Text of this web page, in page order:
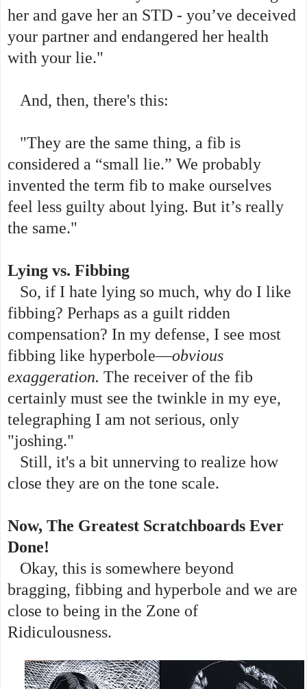
her and gave her an STD - you’ve deceived
your partner and endangered her health
with your lie."
And, then, there's this:
"They are the same thing, a fib is
considered a “small lie.” We probably
invented the term fib to make ourselves
feel less guilty about lying. But it’s really
the same."
Lying vs. Fibbing
So, if I hate lying so much, why do I like
fibbing? Perhaps as a guilt ridden
compensation? In my defense, I see most
fibbing like hyperbole—obvious
exaggeration. The receiver of the fib
certainly must see the twinkle in my eye,
telegraphing I am not serious, only
"joshing."
Still, it's a bit unnerving to realize how
close they are on the tone scale.
Now, The Greatest Scratchboards Ever
Done!
Okay, this is somewhere beyond
bragging, fibbing and hyperbole and we are
close to being in the Zone of
Ridiculousness.